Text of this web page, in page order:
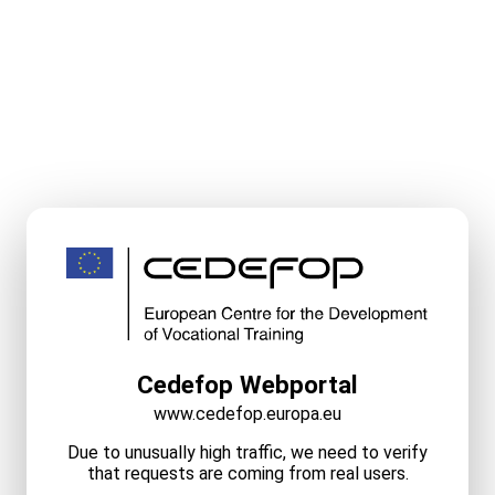
Cedefop Webportal
www.cedefop.europa.eu
Due to unusually high traffic, we need to verify
that requests are coming from real users.